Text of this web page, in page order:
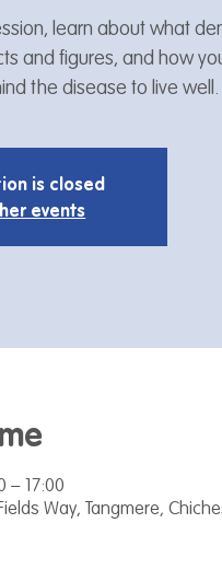
learn about what
and figures, and how
the disease to live well.
is closed
events
– 17:00
Way, Tangmere,